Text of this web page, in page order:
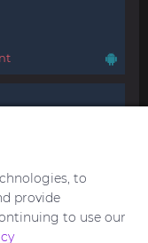
to
provide
to use our